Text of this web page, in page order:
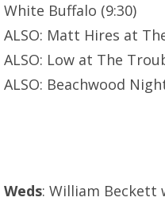
White Buffalo (9:30)
ALSO: Matt Hires at
ALSO: Low at The
ALSO: Beachwood
Weds: William Beckett